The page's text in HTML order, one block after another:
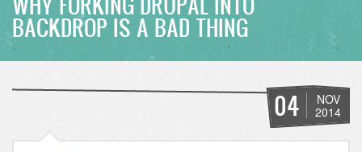
BACKDROP IS A BAD THING
04
NOV
2014